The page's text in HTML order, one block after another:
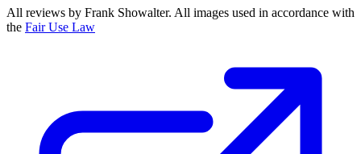
All reviews by Frank Showalter. All images used in accordance with
the Fair Use Law